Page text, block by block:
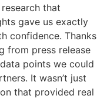
that
gave us exactly
confidence. Thanks
from press release
points we could
It wasn’t just
that provided real